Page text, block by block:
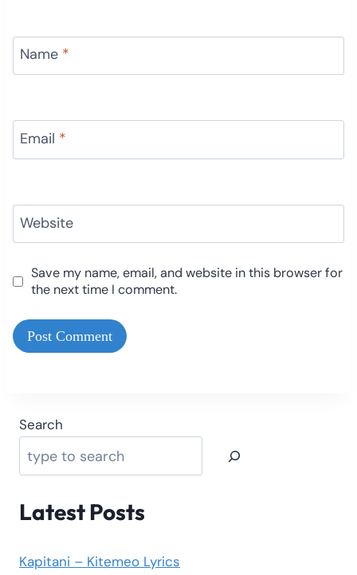
Name *
Email *
Website
Save my name, email, and website in this browser for
the next time I comment.
Search
Latest Posts
Kapitani – Kitemeo Lyrics